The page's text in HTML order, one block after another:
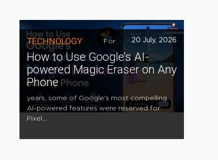
TECHNOLOGY 20 July, 2026
How to Use Google’s AI-
powered Magic Eraser on Any
Phone
For
years, some of Google's most compelling
AI-powered features were reserved for
Pixel...